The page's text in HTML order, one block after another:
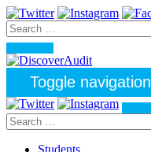
Toggle navigation
Students